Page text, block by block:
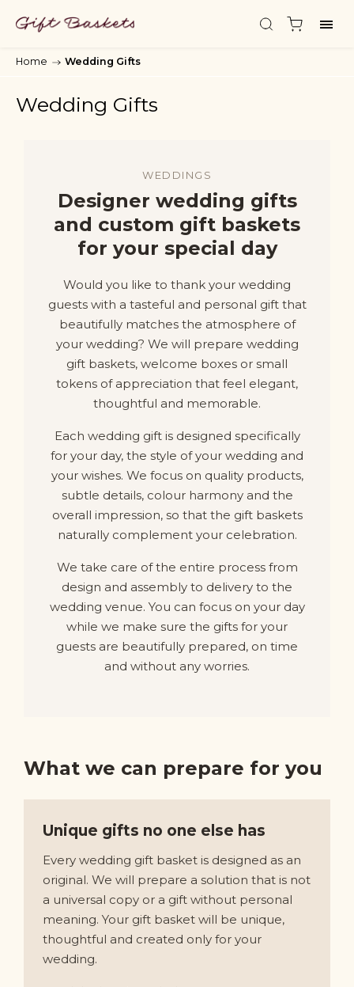
Home / Wedding Gifts
Wedding Gifts
WEDDINGS
Designer wedding gifts
and custom gift baskets
for your special day
Would you like to thank your wedding
guests with a tasteful and personal gift that
beautifully matches the atmosphere of
your wedding? We will prepare wedding
gift baskets, welcome boxes or small
tokens of appreciation that feel elegant,
thoughtful and memorable.
Each wedding gift is designed specifically
for your day, the style of your wedding and
your wishes. We focus on quality products,
subtle details, colour harmony and the
overall impression, so that the gift baskets
naturally complement your celebration.
We take care of the entire process from
design and assembly to delivery to the
wedding venue. You can focus on your day
while we make sure the gifts for your
guests are beautifully prepared, on time
and without any worries.
What we can prepare for you
Unique gifts no one else has
Every wedding gift basket is designed as an
original. We will prepare a solution that is not
a universal copy or a gift without personal
meaning. Your gift basket will be unique,
thoughtful and created only for your
wedding.